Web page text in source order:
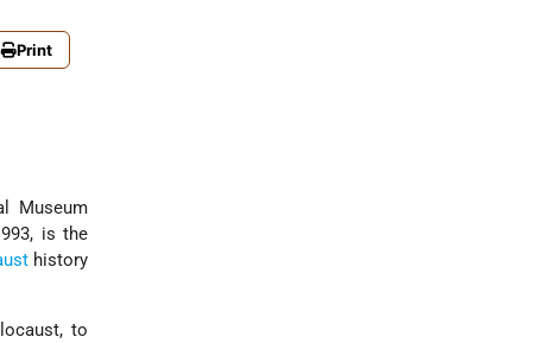
Print
Museum
is the
history
to